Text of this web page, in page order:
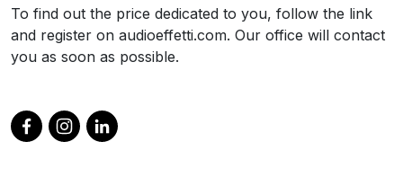
To find out the price dedicated to you, follow the link
and register on audioeffetti.com. Our office will contact
you as soon as possible.